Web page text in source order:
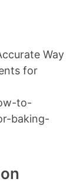
Way
for
to-
baking-